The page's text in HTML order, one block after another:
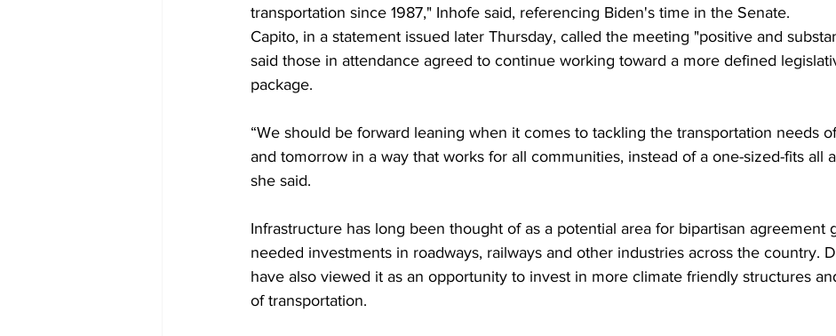
transportation since 1987," Inhofe said, referencing Biden's time in the Senate.
Capito, in a statement issued later Thursday, called the meeting "positive and
said those in attendance agreed to continue working toward a more defined
package.
“We should be forward leaning when it comes to tackling the transportation needs
and tomorrow in a way that works for all communities, instead of a one-sized-fits all
she said.
Infrastructure has long been thought of as a potential area for bipartisan agreement
needed investments in roadways, railways and other industries across the country.
have also viewed it as an opportunity to invest in more climate friendly structures
of transportation.